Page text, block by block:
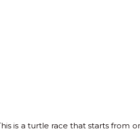
is a turtle race that starts from